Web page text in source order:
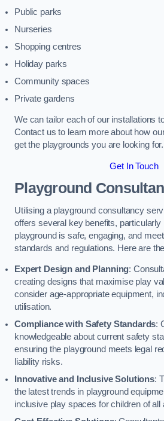
Public parks
Nurseries
Shopping centres
Holiday parks
Community spaces
Private gardens
We can tailor each of our installations
Contact us to learn more about how
get the playgrounds you are looking for.
Get In Touch
Playground
Utilising a playground consultancy
offers several key benefits, particularly
playground is safe, engaging, and
standards and regulations. Here are
Expert Design and Planning:
creating designs that maximise play
consider age-appropriate equipment,
utilisation.
Compliance with Safety Standards:
knowledgeable about current safety
ensuring the playground meets legal
liability risks.
Innovative and Inclusive Solutions:
the latest trends in playground
inclusive play spaces for children of all